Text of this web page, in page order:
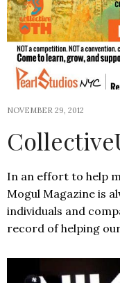
NOVEMBER 29, 2012
In an effort to help
Mogul Magazine is
individuals and
record of helping